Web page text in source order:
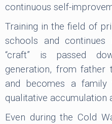
continuous self-
Training in the field of
schools and continues
“craft” is passed
generation, from
and becomes a
qualitative accumulation
Even during the Cold